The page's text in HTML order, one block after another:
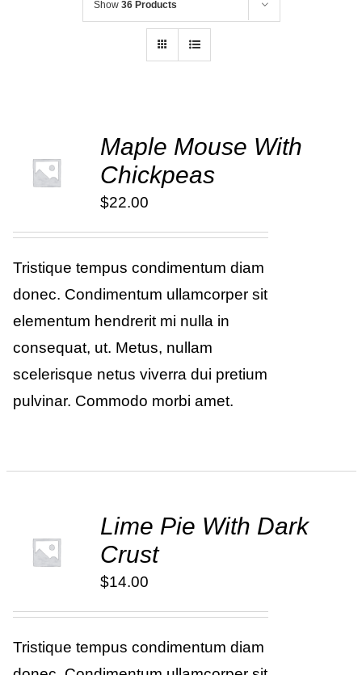
Show 36 Products
ADD TO
CART
Maple Mouse With
Chickpeas
$22.00
Tristique tempus condimentum diam
donec. Condimentum ullamcorper sit
elementum hendrerit mi nulla in
consequat, ut. Metus, nullam
scelerisque netus viverra dui pretium
pulvinar. Commodo morbi amet.
ADD TO
CART
Lime Pie With Dark
Crust
$14.00
Tristique tempus condimentum diam